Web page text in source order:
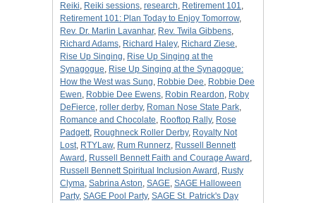
Reiki, Reiki sessions, research, Retirement 101,
Retirement 101: Plan Today to Enjoy Tomorrow,
Rev. Dr. Marlin Lavanhar, Rev. Twila Gibbens,
Richard Adams, Richard Haley, Richard Ziese,
Rise Up Singing, Rise Up Singing at the
Synagogue, Rise Up Singing at the Synagogue:
How the West was Sung, Robbie Dee, Robbie Dee
Ewen, Robbie Dee Ewens, Robin Reardon, Roby
DeFierce, roller derby, Roman Nose State Park,
Romance and Chocolate, Rooftop Rally, Rose
Padgett, Roughneck Roller Derby, Royalty Not
Lost, RTYLaw, Rum Runnerz, Russell Bennett
Award , Russell Bennett Faith and Courage Award ,
Russell Bennett Spiritual Inclusion Award , Rusty
Clyma, Sabrina Aston, SAGE, SAGE Halloween
Party, SAGE Pool Party, SAGE St. Patrick's Day